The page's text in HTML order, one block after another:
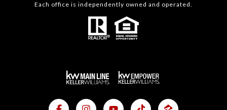
Each office is independently owned and operated.